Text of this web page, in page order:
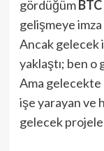
gördüğümBTC
gelişmeye
Ancak gelecek
yaklaştı; ben
Ama
işe yarayan ve
gelecek